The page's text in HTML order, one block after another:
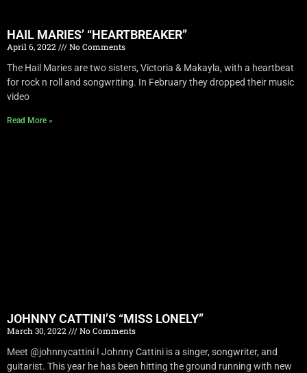
HAIL MARIES’ “HEARTBREAKER”
April 6, 2022
No Comments
The Hail Maries are two sisters, Victoria & Makayla, with a heartbeat
for rock n roll and songwriting. In February they dropped their music
video
Read More »
JOHNNY CATTINI’S “MISS LONELY”
March 30, 2022
No Comments
Meet @johnnycattini ! Johnny Cattini is a singer, songwriter, and
guitarist. This year he has been hitting the ground running with new